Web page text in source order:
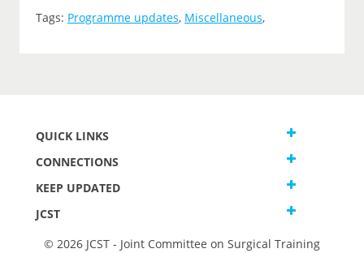
Tags: Programme updates, Miscellaneous,
QUICK LINKS
CONNECTIONS
KEEP UPDATED
JCST
© 2026 JCST - Joint Committee on Surgical Training